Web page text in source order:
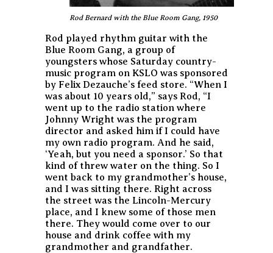
Rod Bernard with the Blue Room Gang, 1950
Rod played rhythm guitar with the
Blue Room Gang, a group of
youngsters whose Saturday country-
music program on KSLO was sponsored
by Felix Dezauche’s feed store. “When I
was about 10 years old,” says Rod, “I
went up to the radio station where
Johnny Wright was the program
director and asked him if I could have
my own radio program. And he said,
‘Yeah, but you need a sponsor.’ So that
kind of threw water on the thing. So I
went back to my grandmother’s house,
and I was sitting there. Right across
the street was the Lincoln-Mercury
place, and I knew some of those men
there. They would come over to our
house and drink coffee with my
grandmother and grandfather.